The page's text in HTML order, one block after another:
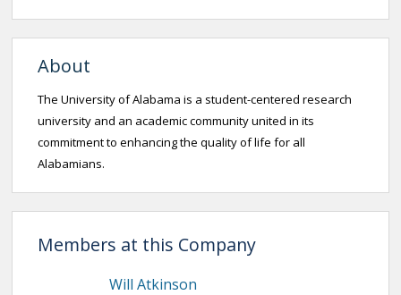
About
The University of Alabama is a student-centered research
university and an academic community united in its
commitment to enhancing the quality of life for all
Alabamians.
Members at this Company
Will Atkinson